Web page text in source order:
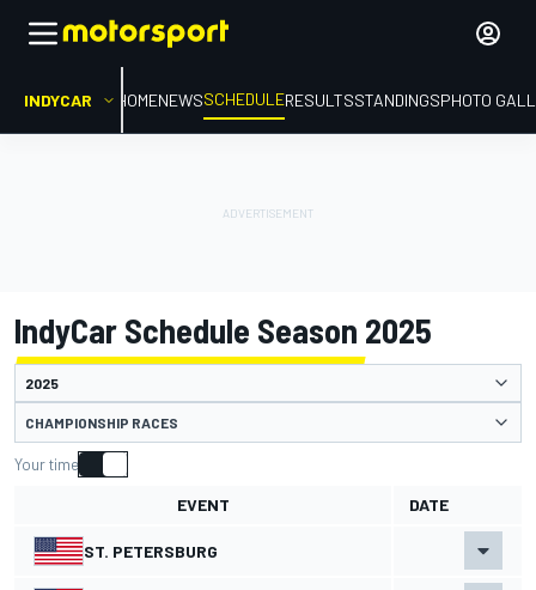
INDYCAR HOMENEWSSCHEDULERESULTSSTANDINGSPHOTO
IndyCar Schedule Season 2025
CHAMPIONSHIP RACES
Your time
EVENT DATE
ST. PETERSBURG